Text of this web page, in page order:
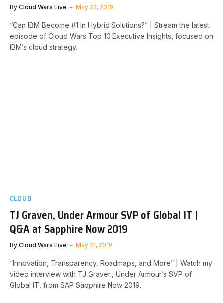
By Cloud Wars Live May 22, 2019
“Can IBM Become #1 In Hybrid Solutions?” | Stream the latest
episode of Cloud Wars Top 10 Executive Insights, focused on
IBM’s cloud strategy.
CLOUD
TJ Graven, Under Armour SVP of Global IT |
Q&A at Sapphire Now 2019
By Cloud Wars Live May 21, 2019
“Innovation, Transparency, Roadmaps, and More” | Watch my
video interview with TJ Graven, Under Armour’s SVP of
Global IT, from SAP Sapphire Now 2019.